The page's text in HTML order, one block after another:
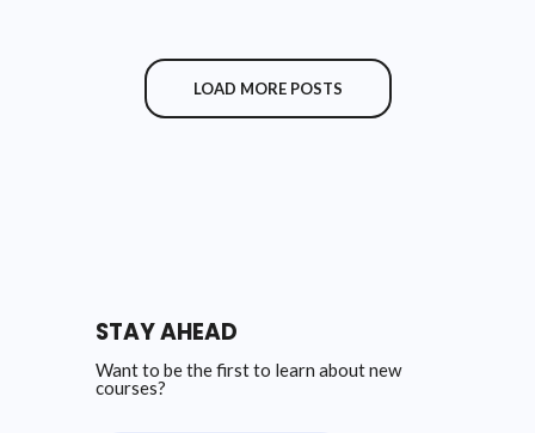
LOAD MORE POSTS
STAY AHEAD
Want to be the first to learn about new
courses?